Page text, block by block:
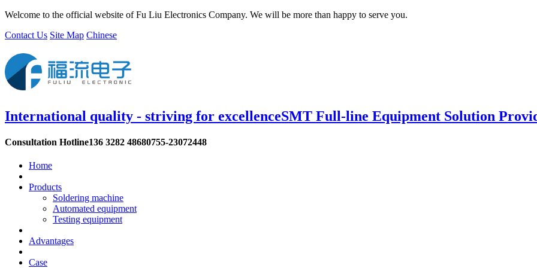
Welcome to the official website of Fu Liu Electronics Company. We will be more than happy to serve you.
Contact Us Site Map Chinese
International quality - striving for excellenceSMT Full-line Equipment Solution
Consultation Hotline136 3282 48680755-23072448
Home
Products
Soldering machine
Automated equipment
Testing equipment
Advantages
Case